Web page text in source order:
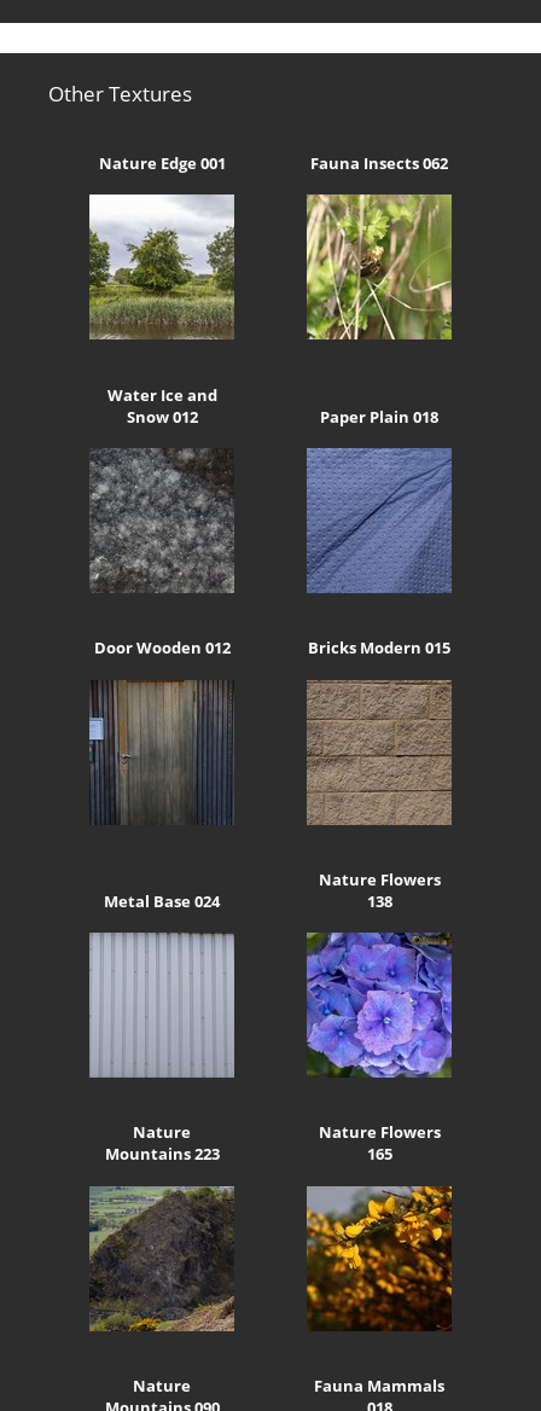
Other Textures
Nature Edge 001 Fauna Insects 062
Water Ice and
Snow 012
Paper Plain 018
Door Wooden 012 Bricks Modern 015
Metal Base 024
Nature Flowers
138
Nature
Mountains 223
Nature Flowers
165
Nature
Fauna Mammals